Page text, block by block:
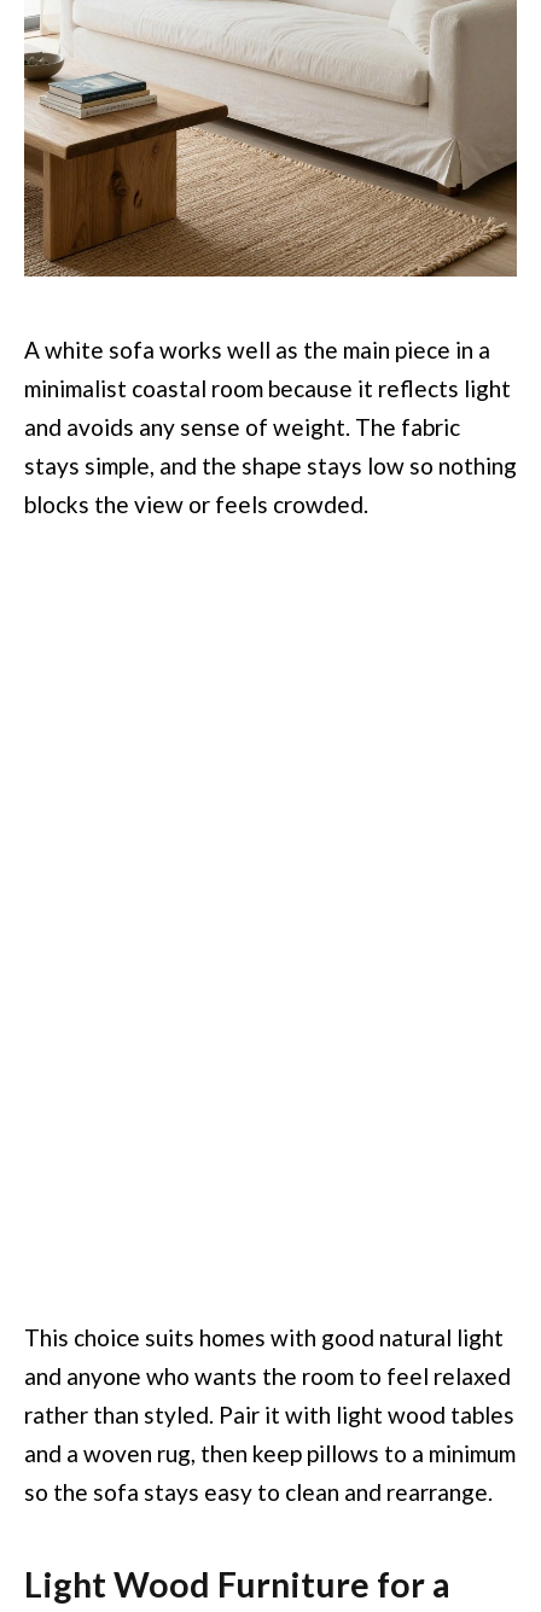
A white sofa works well as the main piece in a
minimalist coastal room because it reflects light
and avoids any sense of weight. The fabric
stays simple, and the shape stays low so nothing
blocks the view or feels crowded.
This choice suits homes with good natural light
and anyone who wants the room to feel relaxed
rather than styled. Pair it with light wood tables
and a woven rug, then keep pillows to a minimum
so the sofa stays easy to clean and rearrange.
Light Wood Furniture for a